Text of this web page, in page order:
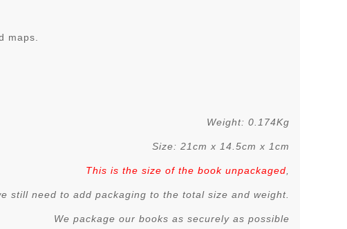
maps.
Weight: 0.174Kg
Size: 21cm x 14.5cm x 1cm
This is the size of the book unpackaged,
still need to add packaging to the total size and weight.
We package our books as securely as possible